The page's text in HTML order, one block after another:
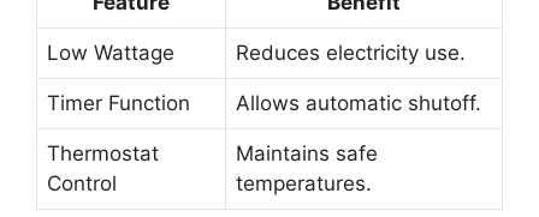
Low Wattage Reduces electricity use.
Timer Function Allows automatic shutoff.
Thermostat
Control
Maintains safe
temperatures.